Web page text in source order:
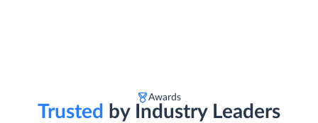
Awards
Trusted by Industry Leaders